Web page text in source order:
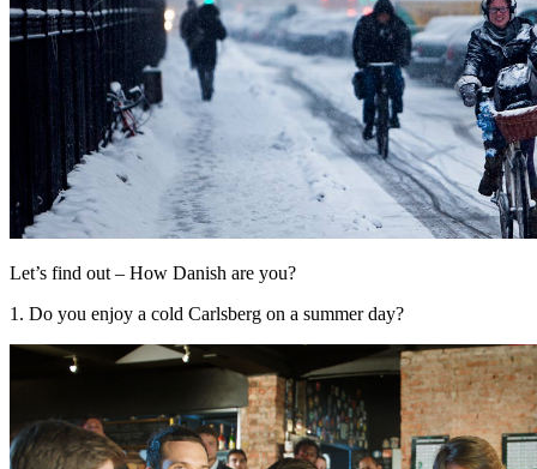
Let’s find out – How Danish are you?
1. Do you enjoy a cold Carlsberg on a summer day?